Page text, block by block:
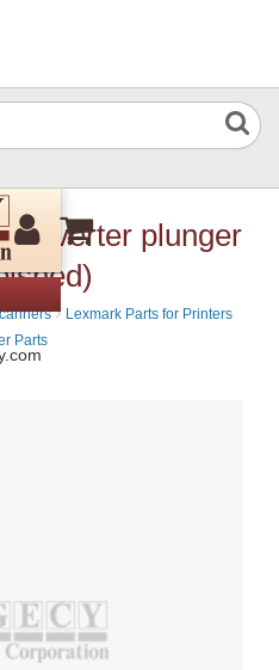
Diverter plunger
› Lexmark Parts for Printers
Parts